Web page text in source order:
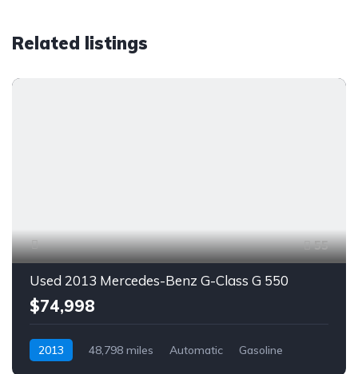
Related listings
55
Used 2013 Mercedes-Benz G-Class G 550
$74,998
2013 48,798 miles Automatic
Gasoline